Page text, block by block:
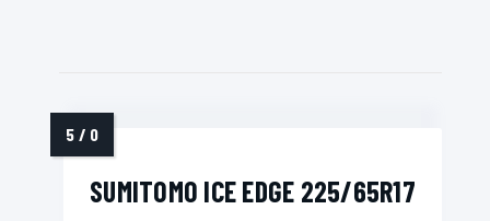
SUMITOMO ICE EDGE 225/65R17